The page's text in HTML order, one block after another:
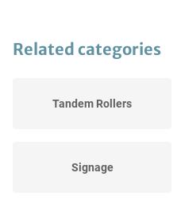
Related categories
Tandem Rollers
Signage